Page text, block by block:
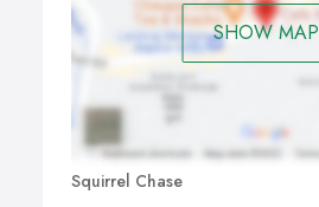
SHOW MAP
Squirrel Chase